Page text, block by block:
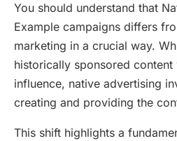
You should understand that
Example campaigns differs
marketing in a crucial way.
historically sponsored
influence, native advertising
creating and providing the
This shift highlights a